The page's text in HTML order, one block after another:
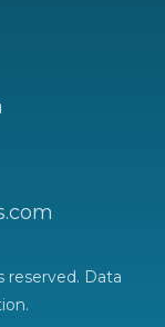
reserved. Data